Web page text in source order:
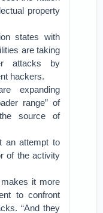
property
states with
are taking
attacks by
hackers.
expanding
range” of
source of
an attempt to
of the activity
it more
to confront
“And they